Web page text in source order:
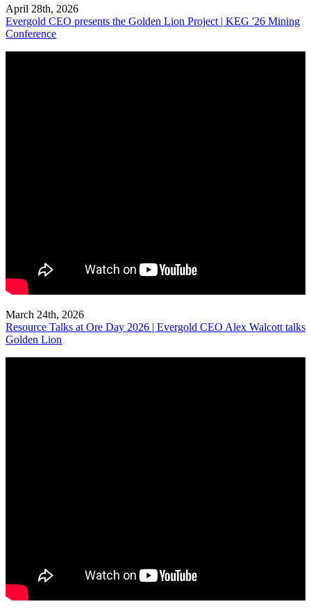
April 28th, 2026
Evergold CEO presents the Golden Lion Project | KEG '26 Mining
Conference
March 24th, 2026
Resource Talks at Ore Day 2026 | Evergold CEO Alex Walcott talks
Golden Lion